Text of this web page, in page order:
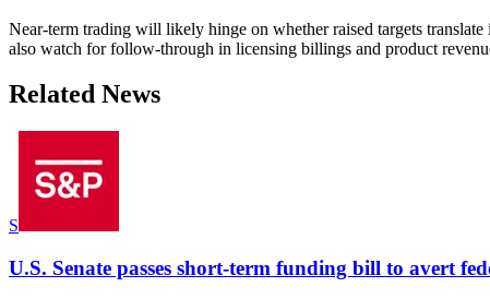
Near-term trading will likely hinge on whether raised targets
also watch for follow-through in licensing billings and product
Related News
S
U.S. Senate passes short-term funding bill to avert